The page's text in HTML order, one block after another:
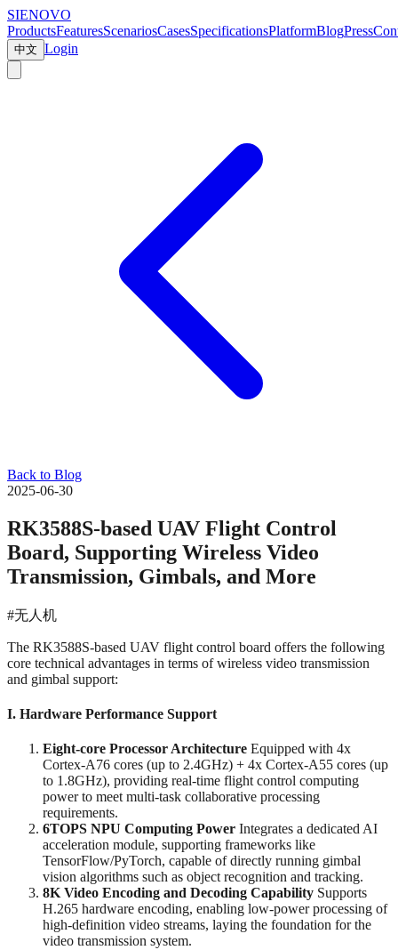
SIENOVO
ProductsFeaturesScenariosCasesSpecificationsPlatformBlogPress
中文 Login
Back to Blog
2025-06-30
RK3588S-based UAV Flight Control
Board, Supporting Wireless Video
Transmission, Gimbals, and More
#无人机
The RK3588S-based UAV flight control board offers the following
core technical advantages in terms of wireless video transmission
and gimbal support:
I. Hardware Performance Support
Eight-core Processor Architecture ‌ Equipped with 4x
Cortex-A76 cores (up to 2.4GHz) + 4x Cortex-A55 cores (up
to 1.8GHz), providing real-time flight control computing
power to meet multi-task collaborative processing
requirements.
6TOPS NPU Computing Power ‌ Integrates a dedicated AI
acceleration module, supporting frameworks like
TensorFlow/PyTorch, capable of directly running gimbal
vision algorithms such as object recognition and tracking.
8K Video Encoding and Decoding Capability ‌ Supports
H.265 hardware encoding, enabling low-power processing of
high-definition video streams, laying the foundation for the
video transmission system.